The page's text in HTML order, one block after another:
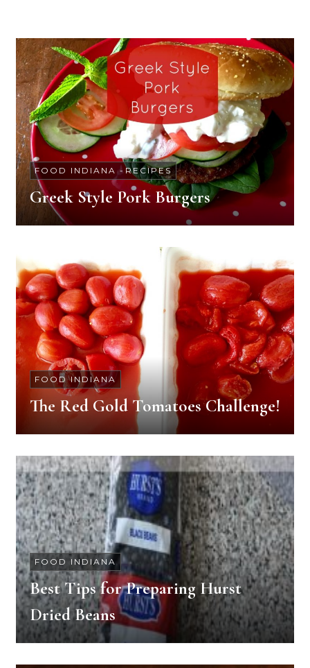
FOOD INDIANA - RECIPES
Greek Style Pork Burgers
FOOD INDIANA
The Red Gold Tomatoes Challenge!
FOOD INDIANA
Best Tips for Preparing Hurst
Dried Beans